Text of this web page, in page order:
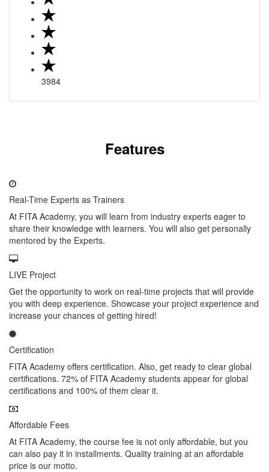
3984
Features
Real-Time Experts as Trainers
At FITA Academy, you will learn from industry experts eager to
share their knowledge with learners. You will also get personally
mentored by the Experts.
LIVE Project
Get the opportunity to work on real-time projects that will provide
you with deep experience. Showcase your project experience and
increase your chances of getting hired!
Certification
FITA Academy offers certification. Also, get ready to clear global
certifications. 72% of FITA Academy students appear for global
certifications and 100% of them clear it.
Affordable Fees
At FITA Academy, the course fee is not only affordable, but you
can also pay it in installments. Quality training at an affordable
price is our motto.